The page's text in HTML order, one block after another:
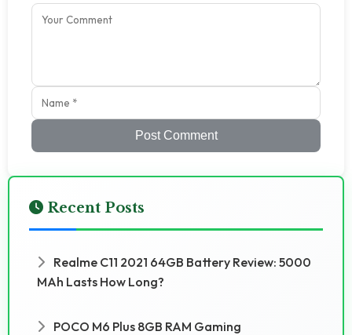
Post Comment
Recent Posts
Realme C11 2021 64GB Battery Review: 5000
MAh Lasts How Long?
POCO M6 Plus 8GB RAM Gaming